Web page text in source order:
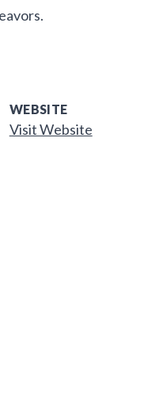
WEBSITE
Visit Website